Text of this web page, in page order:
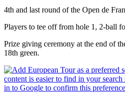
4th and last round of the Open de
Players to tee off from hole 1, 2-ball
Prize giving ceremony at the end of
18th green.